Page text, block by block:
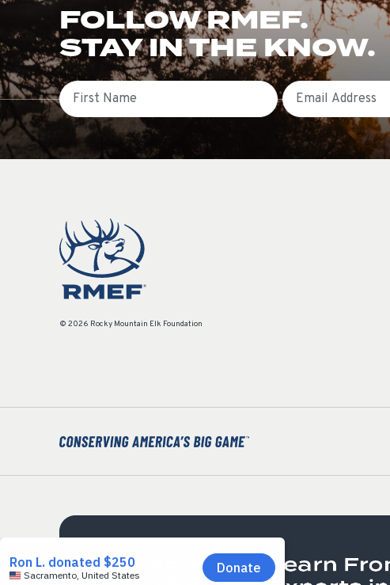
FOLLOW RMEF.
STAY IN THE KNOW.
First Name Email
© 2026 Rocky Mountain Elk Foundation